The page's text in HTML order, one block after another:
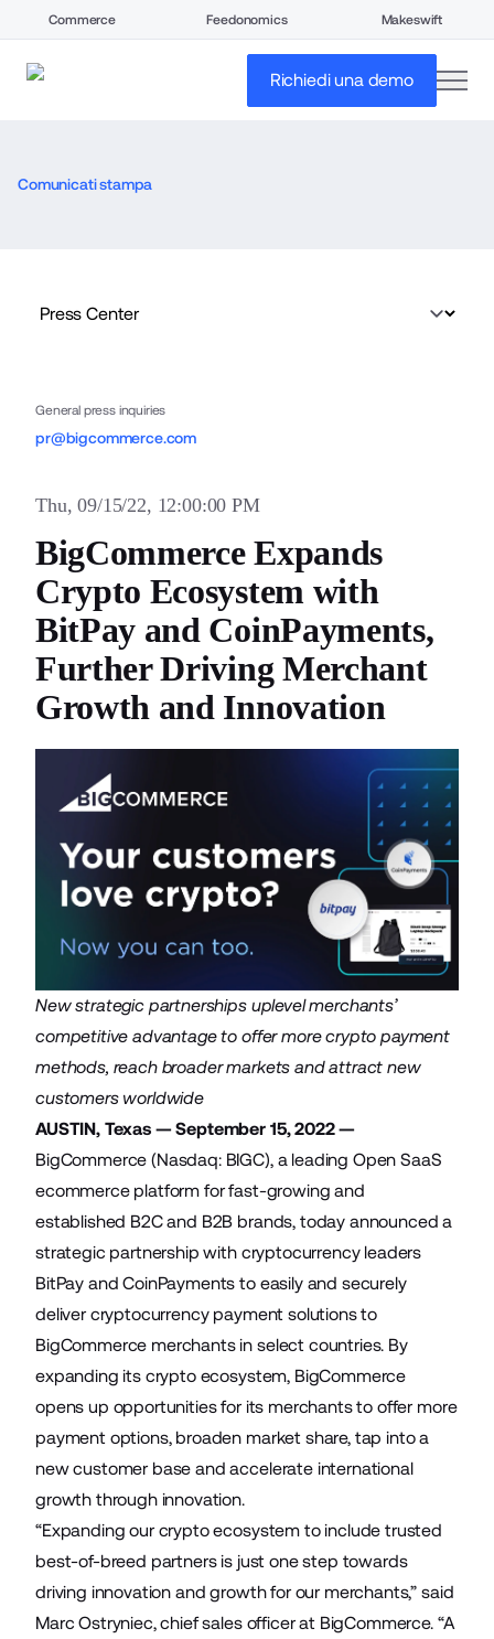
Commerce Feedonomics Makeswift
Richiedi una demo
Comunicati stampa
General press inquiries
pr@bigcommerce.com
Thu, 09/15/22, 12:00:00 PM
BigCommerce Expands
Crypto Ecosystem with
BitPay and CoinPayments,
Further Driving Merchant
Growth and Innovation
New strategic partnerships uplevel merchants’
competitive advantage to offer more crypto payment
methods, reach broader markets and attract new
customers worldwide
AUSTIN, Texas — September 15, 2022 —
BigCommerce (Nasdaq: BIGC), a leading Open SaaS
ecommerce platform for fast-growing and
established B2C and B2B brands, today announced a
strategic partnership with cryptocurrency leaders
BitPay andCoinPayments to easily and securely
deliver cryptocurrency payment solutions to
BigCommerce merchants in select countries. By
expanding its crypto ecosystem, BigCommerce
opens up opportunities for its merchants to offer more
payment options, broaden market share, tap into a
new customer base and accelerate international
growth through innovation.
“Expanding our crypto ecosystem to include trusted
best-of-breed partners is just one step towards
driving innovation and growth for our merchants,” said
Marc Ostryniec, chief sales officer at BigCommerce. “A